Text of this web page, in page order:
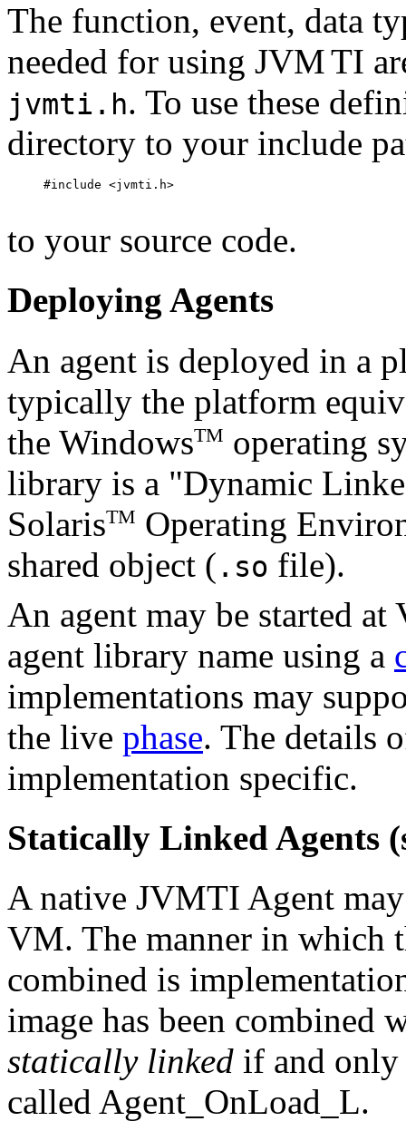
The function, event, data
needed for using JVMTI
jvmti.h. To use these
directory to your include
#include <jvmti.h>
to your source code.
Deploying Agents
An agent is deployed in a
typically the platform
the WindowsTM operating
library is a "Dynamic
SolarisTM Operating
shared object ( .so file).
An agent may be started
agent library name using a
implementations may
the live phase. The details
implementation specific.
Statically Linked Agents
A native JVMTI Agent
VM. The manner in which
combined is
image has been combined
statically linked if and only
called Agent_OnLoad_L.